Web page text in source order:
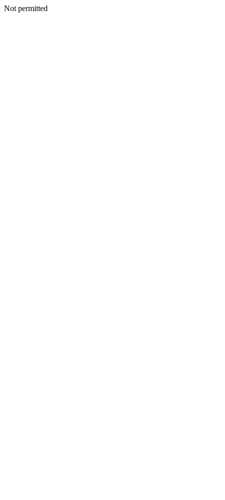
Not permitted